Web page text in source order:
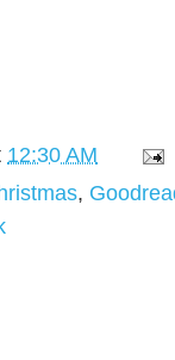
12:30 AM
,